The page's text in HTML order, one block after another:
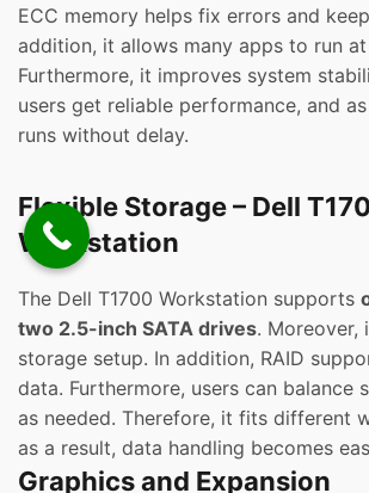
ECC memory helps fix errors and
addition, it allows many apps to run
Furthermore, it improves system
users get reliable performance, and
runs without delay.
Flexible Storage – Dell
Workstation
The Dell T1700 Workstation supports
two 2.5-inch SATA drives.
storage setup. In addition, RAID
data. Furthermore, users can balance
as needed. Therefore, it fits different
as a result, data handling becomes
Graphics and Expansion